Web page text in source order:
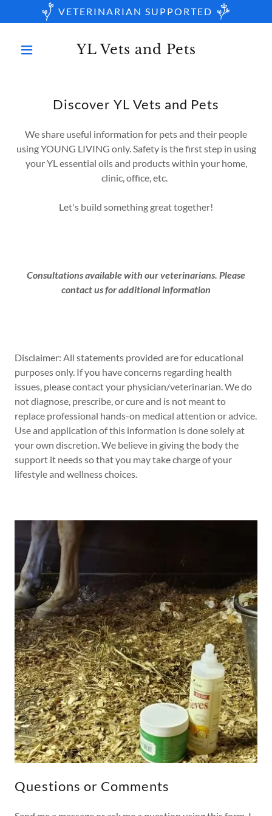
VETERINARIAN SUPPORTED
YL Vets and Pets
Discover YL Vets and Pets
We share useful information for pets and their people
using YOUNG LIVING only. Safety is the first step in using
your YL essential oils and products within your home,
clinic, office, etc.
Let's build something great together!
Consultations available with our veterinarians. Please
contact us for additional information
Disclaimer: All statements provided are for educational
purposes only. If you have concerns regarding health
issues, please contact your physician/veterinarian. We do
not diagnose, prescribe, or cure and is not meant to
replace professional hands-on medical attention or advice.
Use and application of this information is done solely at
your own discretion. We believe in giving the body the
support it needs so that you may take charge of your
lifestyle and wellness choices.
Questions or Comments